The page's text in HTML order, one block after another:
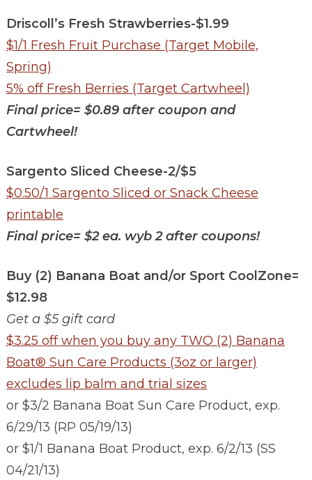
Driscoll’s Fresh Strawberries-$1.99
$1/1 Fresh Fruit Purchase (Target Mobile,
Spring)
5% off Fresh Berries (Target Cartwheel)
Final price= $0.89 after coupon and
Cartwheel!
Sargento Sliced Cheese-2/$5
$0.50/1 Sargento Sliced or Snack Cheese
printable
Final price= $2 ea. wyb 2 after coupons!
Buy (2) Banana Boat and/or Sport CoolZone=
$12.98
Get a $5 gift card
$3.25 off when you buy any TWO (2) Banana
Boat® Sun Care Products (3oz or larger)
excludes lip balm and trial sizes
or $3/2 Banana Boat Sun Care Product, exp.
6/29/13 (RP 05/19/13)
or $1/1 Banana Boat Product, exp. 6/2/13 (SS
04/21/13)